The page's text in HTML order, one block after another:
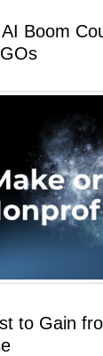
Boom
to Gain